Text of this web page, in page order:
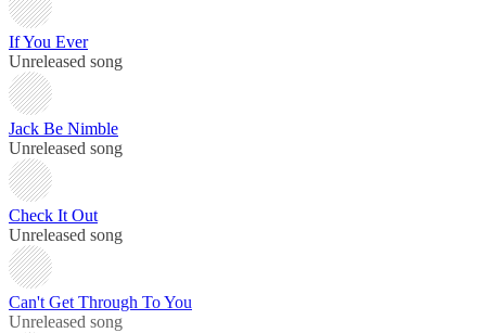
If You Ever
Unreleased song
Jack Be Nimble
Unreleased song
Check It Out
Unreleased song
Can't Get Through To You
Unreleased song